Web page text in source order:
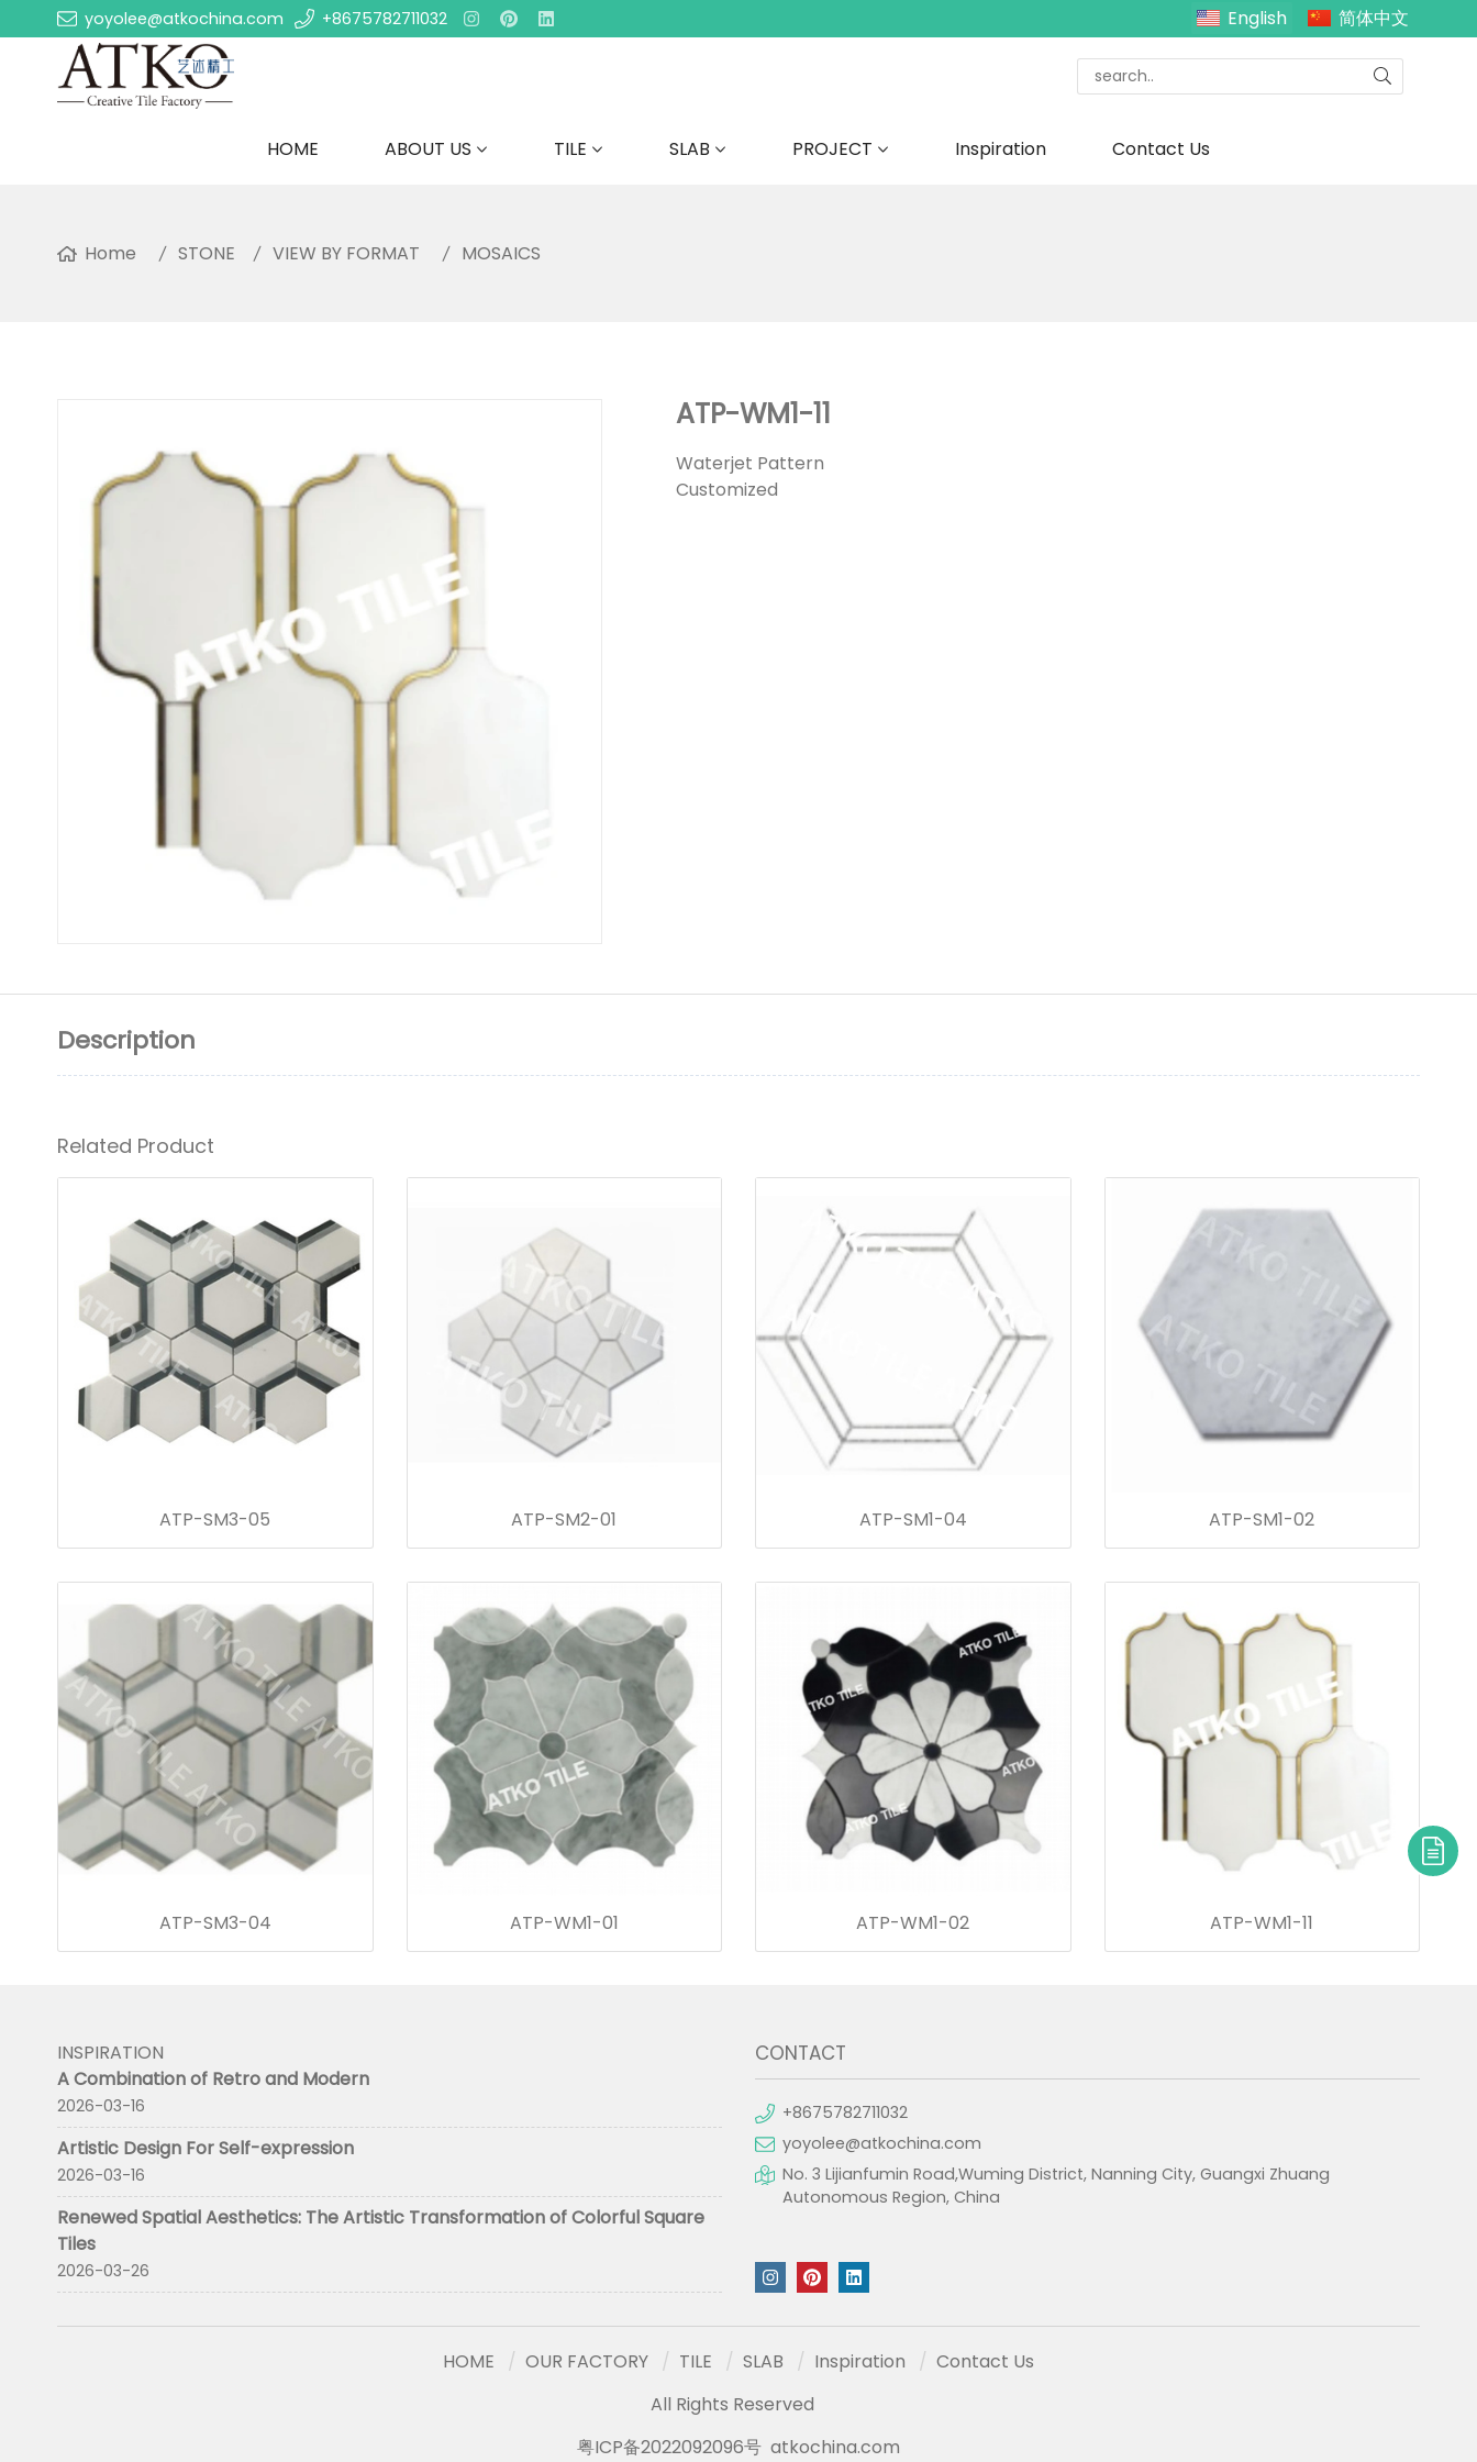
yoyolee@atkochina.com +8675782711032 English 简体中文
HOME ABOUT US TILE SLAB PROJECT Inspiration Contact Us
Home STONE VIEW BY FORMAT MOSAICS
ATP-WM1-11
Waterjet Pattern
Customized
Description
Related Product
ATP-SM3-05 ATP-SM2-01 ATP-SM1-04 ATP-SM1-02
ATP-SM3-04 ATP-WM1-01 ATP-WM1-02 ATP-WM1-11
INSPIRATION
A Combination of Retro and Modern
2026-03-16
Artistic Design For Self-expression
2026-03-16
Renewed Spatial Aesthetics: The Artistic Transformation of Colorful Square
Tiles
2026-03-26
CONTACT
+8675782711032
yoyolee@atkochina.com
No. 3 Lijianfumin Road,Wuming District, Nanning City, Guangxi Zhuang
Autonomous Region, China
HOME OUR FACTORY TILE SLAB Inspiration
Contact Us
All Rights Reserved
粤ICP备2022092096号 atkochina.com